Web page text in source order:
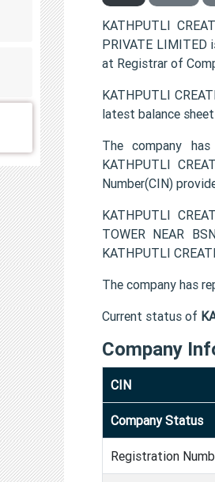
KATHPUTLI
PRIVATE
at Registrar of
KATHPUTLI
latest balance
The company has
KATHPUTLI
Number(CIN)
KATHPUTLI
TOWER NEAR
KATHPUTLI
The company has
Current status of
Company
CIN
Company Status
Registration